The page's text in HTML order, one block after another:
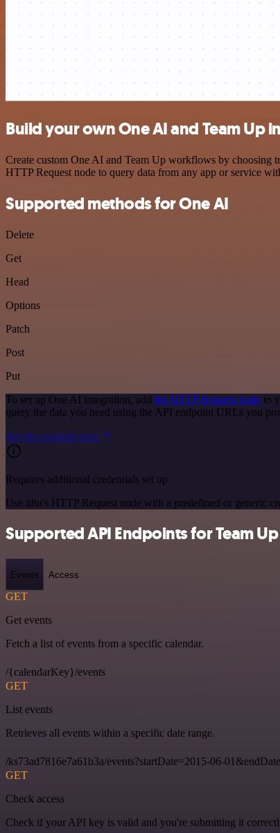
Build your own One AI and Team Up
Create custom One AI and Team Up workflows by choosing
HTTP Request node to query data from any app or service
Supported methods for One AI
Delete
Get
Head
Options
Patch
Post
Put
To set up One AI integration, add the HTTP Request node to
query the data you need using the API endpoint URLs you
See the example here
Requires additional credentials set up
Use n8n's HTTP Request node with a predefined or generic
Supported API Endpoints for Team Up
Events Access
GET
Get events
Fetch a list of events from a specific calendar.
/{calendarKey}/events
GET
List events
Retrieves all events within a specific date range.
/ks73ad7816e7a61b3a/events?startDate=2015-06-
GET
Check access
Check if your API key is valid and you're submitting it